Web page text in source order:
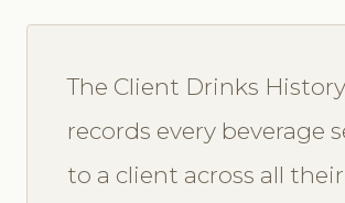
The Client Drinks
records every beverage
to a client across all their